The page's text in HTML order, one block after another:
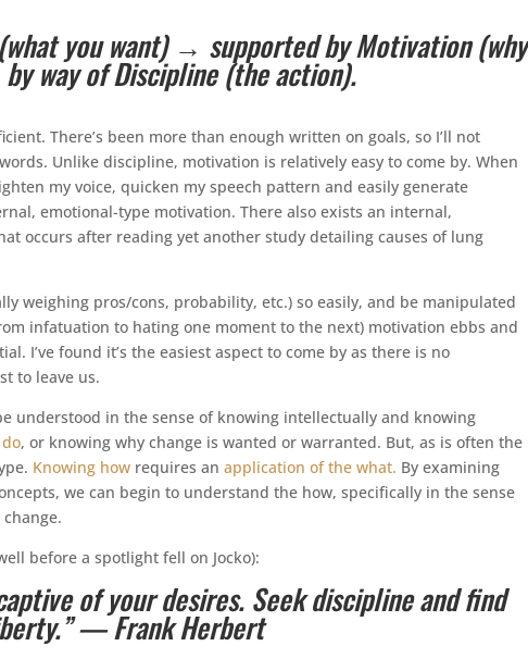
you want) → supported by Motivation (why
way of Discipline (the action).
There’s been more than enough written on goals, so I’ll not
Unlike discipline, motivation is relatively easy to come by. When
my voice, quicken my speech pattern and easily generate
emotional-type motivation. There also exists an internal,
occurs after reading yet another study detailing causes of lung
weighing pros/cons, probability, etc.) so easily, and be manipulated
infatuation to hating one moment to the next) motivation ebbs and
I’ve found it’s the easiest aspect to come by as there is no
to leave us.
understood in the sense of knowing intellectually and knowing
, or knowing why change is wanted or warranted. But, as is often the
Knowing how requires anapplication of the what. By examining
we can begin to understand the how, specifically in the sense
before a spotlight fell on Jocko):
of your desires. Seek discipline and find
— Frank Herbert